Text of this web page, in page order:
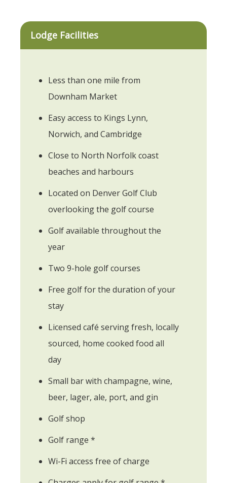
Lodge Facilities
Less than one mile from
Downham Market
Easy access to Kings Lynn,
Norwich, and Cambridge
Close to North Norfolk coast
beaches and harbours
Located on Denver Golf Club
overlooking the golf course
Golf available throughout the
year
Two 9-hole golf courses
Free golf for the duration of your
stay
Licensed café serving fresh, locally
sourced, home cooked food all
day
Small bar with champagne, wine,
beer, lager, ale, port, and gin
Golf shop
Golf range *
Wi-Fi access free of charge